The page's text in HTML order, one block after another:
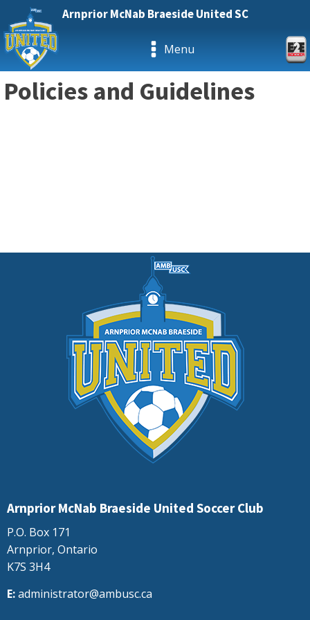
Arnprior McNab Braeside United SC
Menu
Policies and Guidelines
Arnprior McNab Braeside United Soccer Club
P.O. Box 171
Arnprior, Ontario
K7S 3H4
E:administrator@ambusc.ca